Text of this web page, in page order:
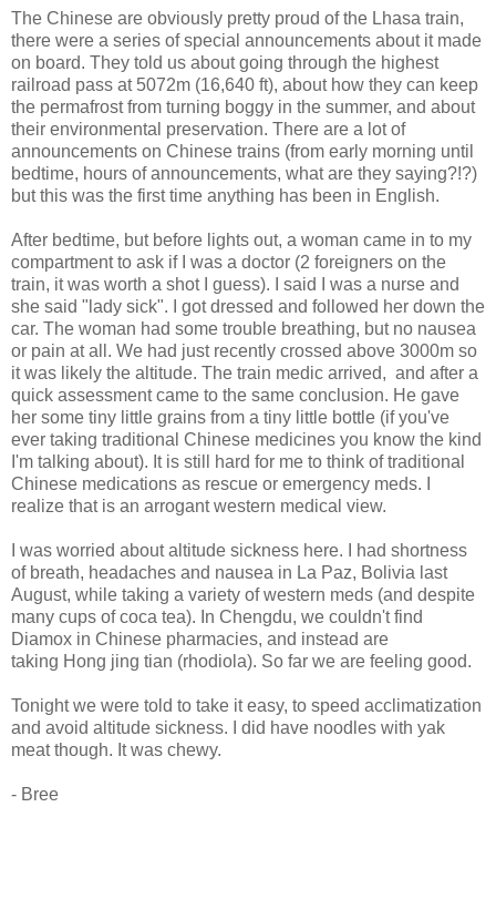
The Chinese are obviously pretty proud of the Lhasa train,
there were a series of special announcements about it made
on board. They told us about going through the highest
railroad pass at 5072m (16,640 ft), about how they can keep
the permafrost from turning boggy in the summer, and about
their environmental preservation. There are a lot of
announcements on Chinese trains (from early morning until
bedtime, hours of announcements, what are they saying?!?)
but this was the first time anything has been in English.
After bedtime, but before lights out, a woman came in to my
compartment to ask if I was a doctor (2 foreigners on the
train, it was worth a shot I guess). I said I was a nurse and
she said "lady sick". I got dressed and followed her down the
car. The woman had some trouble breathing, but no nausea
or pain at all. We had just recently crossed above 3000m so
it was likely the altitude. The train medic arrived, and after a
quick assessment came to the same conclusion. He gave
her some tiny little grains from a tiny little bottle (if you've
ever taking traditional Chinese medicines you know the kind
I'm talking about). It is still hard for me to think of traditional
Chinese medications as rescue or emergency meds. I
realize that is an arrogant western medical view.
I was worried about altitude sickness here. I had shortness
of breath, headaches and nausea in La Paz, Bolivia last
August, while taking a variety of western meds (and despite
many cups of coca tea). In Chengdu, we couldn't find
Diamox in Chinese pharmacies, and instead are
taking Hong jing tian (rhodiola). So far we are feeling good.
Tonight we were told to take it easy, to speed acclimatization
and avoid altitude sickness. I did have noodles with yak
meat though. It was chewy.
- Bree